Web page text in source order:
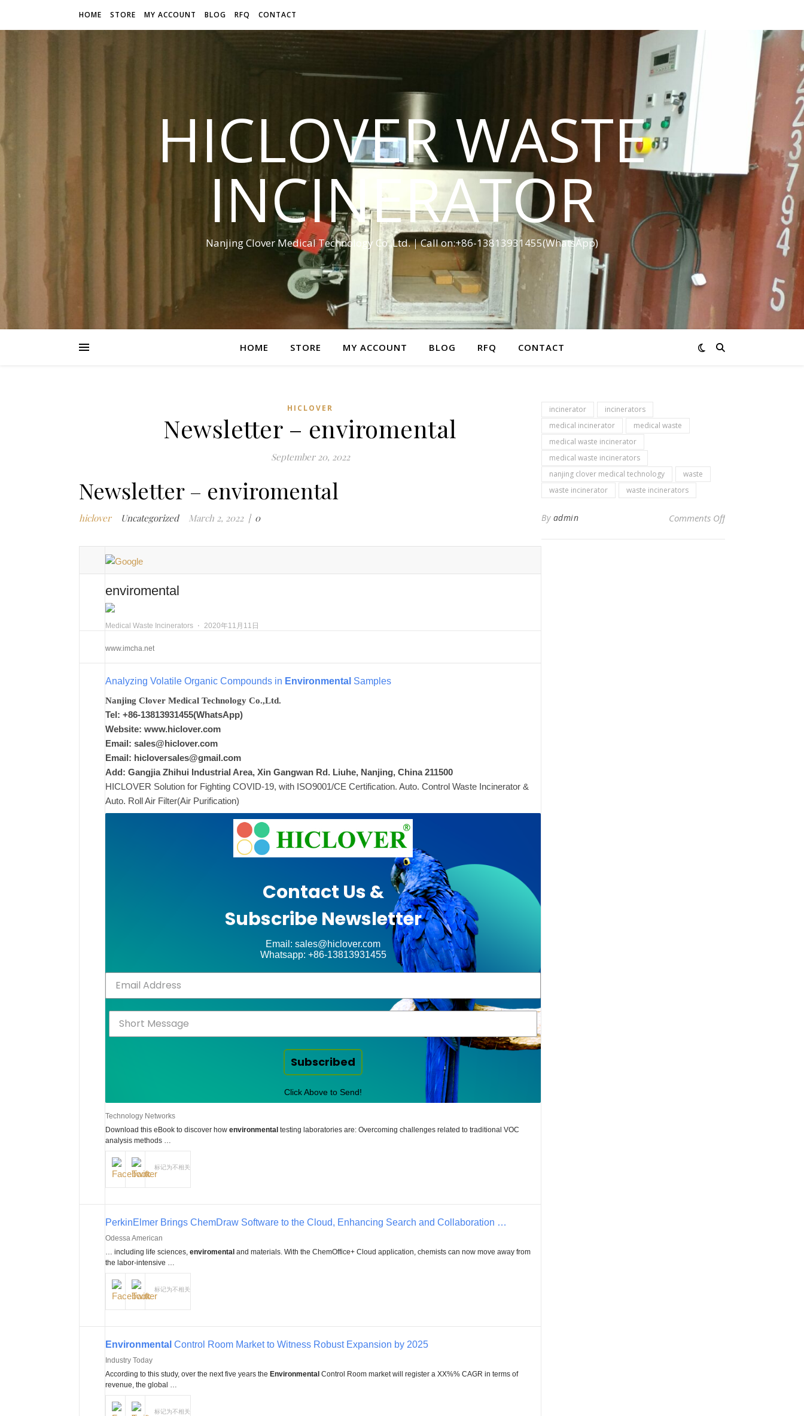
HOME STORE MY ACCOUNT BLOG RFQ CONTACT
HICLOVER WASTE
INCINERATOR
Nanjing Clover Medical Technology Co.,Ltd.｜Call on:+86-13813931455(WhatsApp)
HOME STORE MY ACCOUNT BLOG RFQ CONTACT
HICLOVER
Newsletter – enviromental
September 20, 2022
Newsletter – enviromental
hicloverUncategorized March 2, 2022| 0
enviromental
Medical Waste Incinerators ⋅ 2020年11月11日
www.imcha.net
Analyzing Volatile Organic Compounds in Environmental Samples
Nanjing Clover Medical Technology Co.,Ltd.
Tel: +86-13813931455(WhatsApp)
Website: www.hiclover.com
Email: sales@hiclover.com
Email: hicloversales@gmail.com
Add: Gangjia Zhihui Industrial Area, Xin Gangwan Rd. Liuhe, Nanjing, China 211500
HICLOVER Solution for Fighting COVID-19, with ISO9001/CE Certification. Auto. Control Waste Incinerator &
Auto. Roll Air Filter(Air Purification)
Contact Us &
Subscribe Newsletter
Email: sales@hiclover.com
Whatsapp: +86-13813931455
Subscribed
Click Above to Send!
Technology Networks
Download this eBook to discover how environmental testing laboratories are: Overcoming challenges related to traditional VOC
analysis methods …
标记为不相关
PerkinElmer Brings ChemDraw Software to the Cloud, Enhancing Search and Collaboration …
Odessa American
… including life sciences, enviromental and materials. With the ChemOffice+ Cloud application, chemists can now move away from
the labor-intensive …
标记为不相关
Environmental Control Room Market to Witness Robust Expansion by 2025
Industry Today
According to this study, over the next five years the Environmental Control Room market will register a XX%% CAGR in terms of
revenue, the global …
标记为不相关
incinerator
incinerators
medical incinerator
medical waste
medical waste incinerator
medical waste incinerators
nanjing clover medical technology
waste
waste incinerator
waste incinerators
By admin Comments Offon Newsletter –